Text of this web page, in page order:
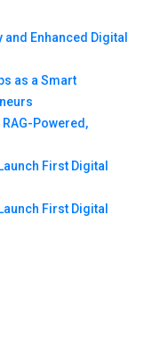
Enhanced Digital
as a Smart
Powered,
First Digital
First Digital